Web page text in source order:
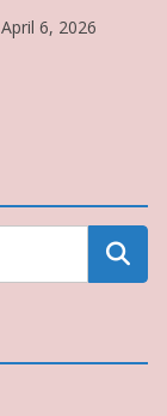
April 6, 2026